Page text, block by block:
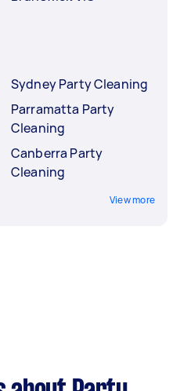
Sydney Party Cleaning
Parramatta Party
Cleaning
Canberra Party
Cleaning
View more